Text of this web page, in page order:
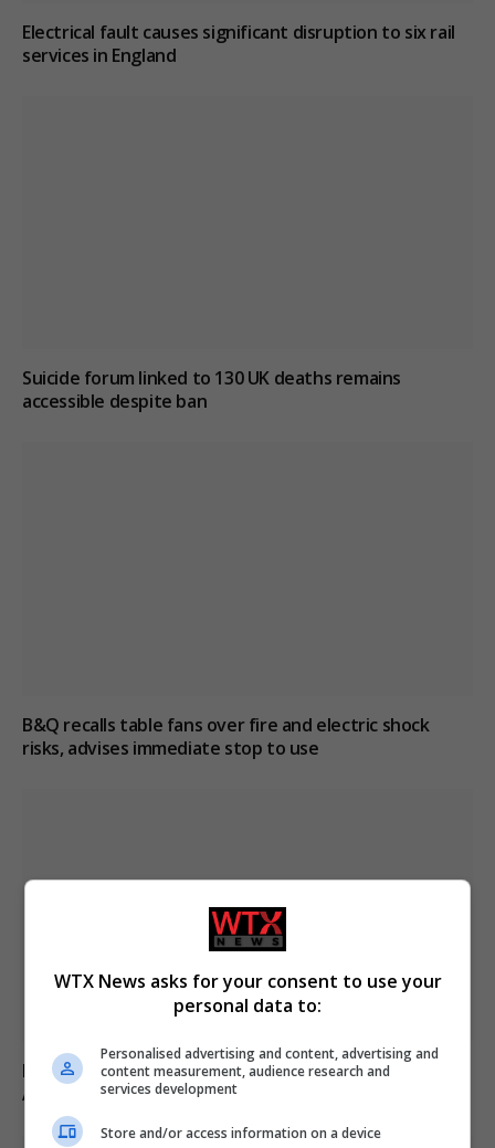
Electrical fault causes significant disruption to six rail
services in England
Suicide forum linked to 130 UK deaths remains
accessible despite ban
B&Q recalls table fans over fire and electric shock
risks, advises immediate stop to use
Fly-tipper who burned waste and released pigs onto
A-road avoids jail
WTX News asks for your consent to use your
personal data to:
Personalised advertising and content, advertising and
content measurement, audience research and
services development
Store and/or access information on a device